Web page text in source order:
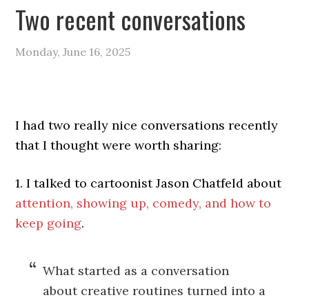
Two recent conversations
Monday, June 16, 2025
I had two really nice conversations recently
that I thought were worth sharing:
1. I talked to cartoonist Jason Chatfeld about
attention, showing up, comedy, and how to
keep going.
What started as a conversation
about creative routines turned into a